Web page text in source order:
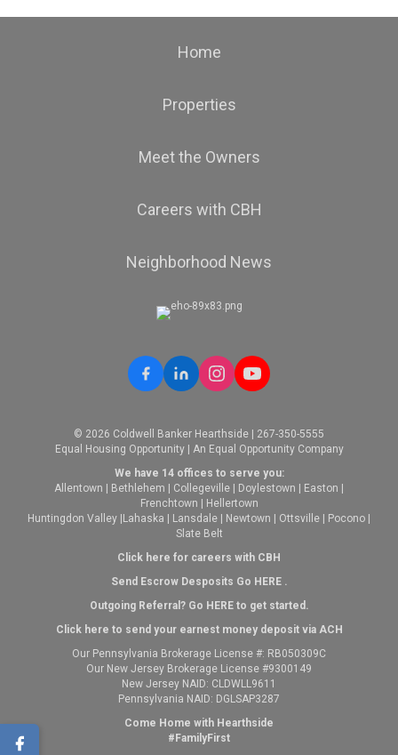
Home
Properties
Meet the Owners
Careers with CBH
Neighborhood News
© 2026 Coldwell Banker Hearthside | 267-350-5555
Equal Housing Opportunity | An Equal Opportunity Company
We have 14 offices to serve you:
Allentown | Bethlehem | Collegeville | Doylestown | Easton |
Frenchtown | Hellertown
Huntingdon Valley |Lahaska | Lansdale | Newtown | Ottsville | Pocono |
Slate Belt
Click here for careers with CBH
Send Escrow Desposits Go HERE.
Outgoing Referral? Go HEREto get started.
Click here to send your earnest money deposit via ACH
Our Pennsylvania Brokerage License #: RB050309C
Our New Jersey Brokerage License #9300149
New Jersey NAID: CLDWLL9611
Pennsylvania NAID: DGLSAP3287
Come Home with Hearthside
#FamilyFirst